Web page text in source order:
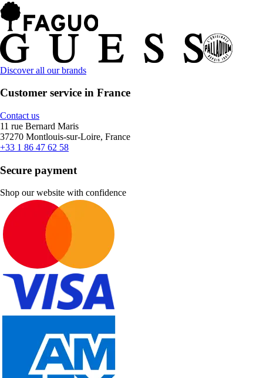
Discover all our brands
Customer service in France
Contact us
11 rue Bernard Maris
37270 Montlouis-sur-Loire, France
+33 1 86 47 62 58
Secure payment
Shop our website with confidence